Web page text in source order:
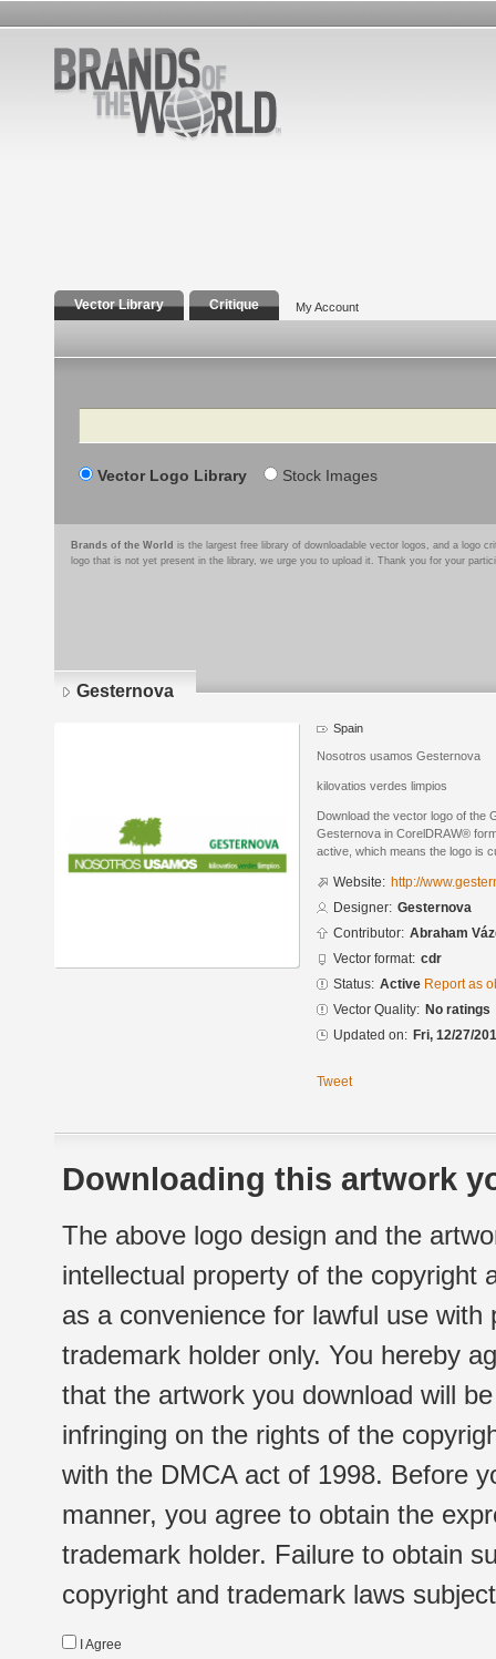
Vector Library Critique My Account
Search
Vector Logo Library Stock Images
Brands of the World is the largest free library of downloadable vector logos, and a logo
logo that is not yet present in the library, we urge you to upload it. Thank you for your
Gesternova
Spain
Nosotros usamos Gesternova
kilovatios verdes limpios
Download the vector logo of the
Gesternova in CorelDRAW®
active, which means the logo is
Website: http://
Designer: Gesternova
Contributor: Abraham
Vector format: cdr
Status: Active Report as
Vector Quality: No ratings
Updated on: Fri, 12/27/
Tweet
Downloading this artwork
The above logo design and the
intellectual property of the copyright
as a convenience for lawful use
trademark holder only. You hereby
that the artwork you download will
infringing on the rights of the
with the DMCA act of 1998. Before
manner, you agree to obtain the
trademark holder. Failure to obtain
copyright and trademark laws
I Agree